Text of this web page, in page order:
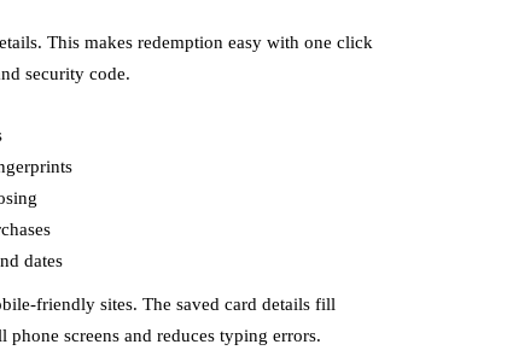
This makes redemption easy with one click
security code.
dates
friendly sites. The saved card details fill
screens and reduces typing errors.